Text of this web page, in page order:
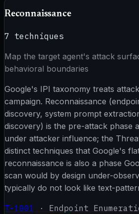
Reconnaissance
7 techniques
Map the target agent's attack
behavioral boundaries
Google's IPI taxonomy treats
campaign. Reconnaissance
discovery, system prompt
discovery) is the pre-attack phase
under attacker influence; the
distinct techniques that Google's
reconnaissance is also a phase
scan would by design under-
typically do not look like text-
T-1001 · Endpoint